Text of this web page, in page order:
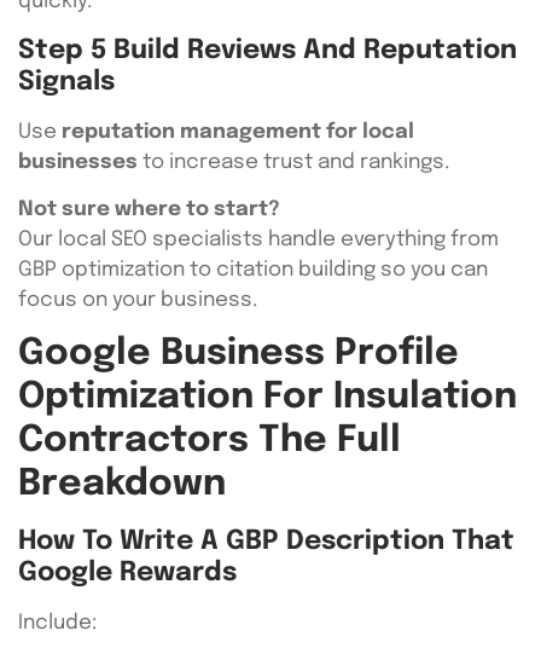
Step 5 Build Reviews And Reputation
Signals
Use reputation management for local
businesses to increase trust and rankings.
Not sure where to start?
Our local SEO specialists handle everything from
GBP optimization to citation building so you can
focus on your business.
Google Business Profile
Optimization For Insulation
Contractors The Full
Breakdown
How To Write A GBP Description That
Google Rewards
Include: